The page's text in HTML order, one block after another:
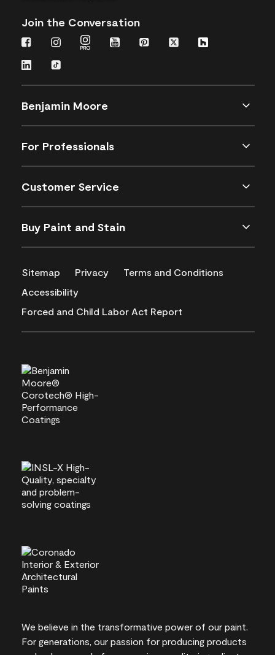
Join the Conversation
Benjamin Moore
For Professionals
Customer Service
Buy Paint and Stain
Sitemap Privacy
Terms and Conditions
Accessibility
Forced and Child Labor Act Report
We believe in the transformative power of our paint.
For generations, our passion for producing products